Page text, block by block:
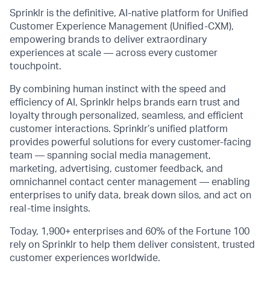
Sprinklr is the definitive, AI-native platform for Unified
Customer Experience Management (Unified-CXM),
empowering brands to deliver extraordinary
experiences at scale — across every customer
touchpoint.
By combining human instinct with the speed and
efficiency of AI, Sprinklr helps brands earn trust and
loyalty through personalized, seamless, and efficient
customer interactions. Sprinklr’s unified platform
provides powerful solutions for every customer-facing
team — spanning social media management,
marketing, advertising, customer feedback, and
omnichannel contact center management — enabling
enterprises to unify data, break down silos, and act on
real-time insights.
Today, 1,900+ enterprises and 60% of the Fortune 100
rely on Sprinklr to help them deliver consistent, trusted
customer experiences worldwide.